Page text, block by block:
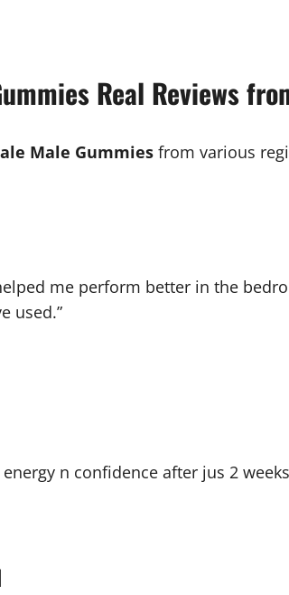
Real Reviews
Male Gummiesfrom various
me perform better in the
used.”
n confidence after jus 2